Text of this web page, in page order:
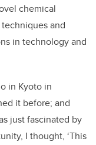
chemical
and
in technology and
in Kyoto in
it before; and
just fascinated by
I thought, ‘This